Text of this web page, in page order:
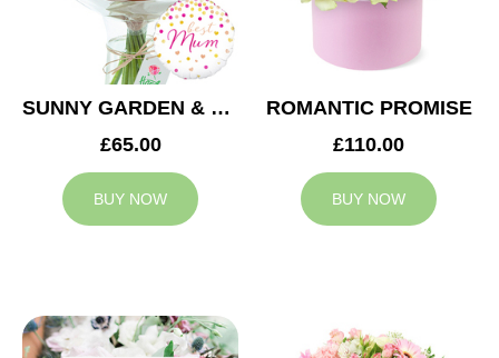
SUNNY GARDEN & MUM BALLOON
£65.00
BUY NOW
ROMANTIC PROMISE
£110.00
BUY NOW